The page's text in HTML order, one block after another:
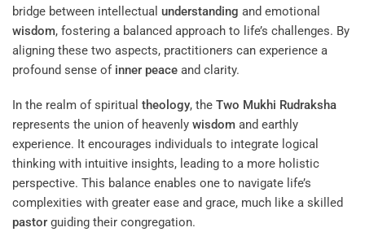
bridge between intellectual understanding and emotional
wisdom, fostering a balanced approach to life’s challenges. By
aligning these two aspects, practitioners can experience a
profound sense of inner peace and clarity.
In the realm of spiritual theology, the Two Mukhi Rudraksha
represents the union of heavenly wisdom and earthly
experience. It encourages individuals to integrate logical
thinking with intuitive insights, leading to a more holistic
perspective. This balance enables one to navigate life’s
complexities with greater ease and grace, much like a skilled
pastor guiding their congregation.